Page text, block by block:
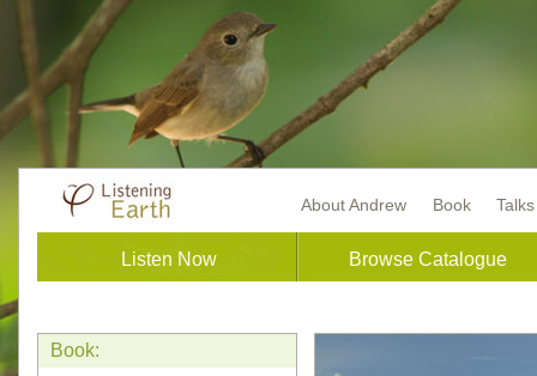
About Andrew Book
Listen Now Browse Catalogue
Book: